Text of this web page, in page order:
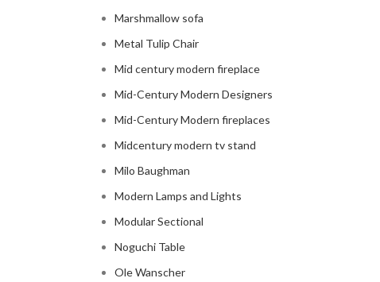
Marshmallow sofa
Metal Tulip Chair
Mid century modern fireplace
Mid-Century Modern Designers
Mid-Century Modern fireplaces
Midcentury modern tv stand
Milo Baughman
Modern Lamps and Lights
Modular Sectional
Noguchi Table
Ole Wanscher